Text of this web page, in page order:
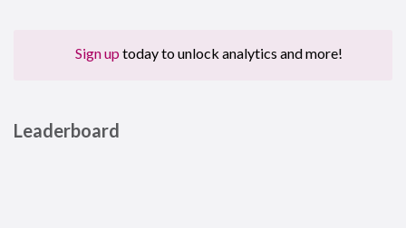
Sign up today to unlock analytics and more!
Leaderboard